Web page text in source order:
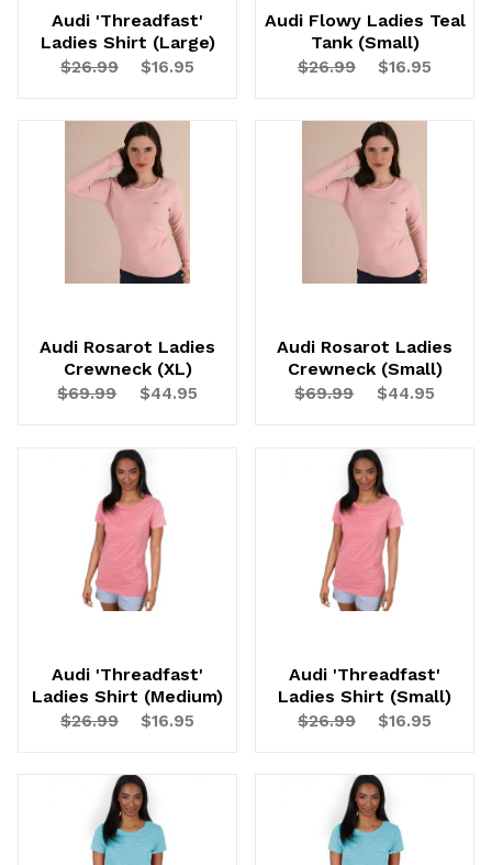
Audi 'Threadfast'
Ladies Shirt (Large)
$26.99 $16.95
Audi Flowy Ladies Teal
Tank (Small)
$26.99 $16.95
Audi Rosarot Ladies
Crewneck (XL)
$69.99 $44.95
Audi Rosarot Ladies
Crewneck (Small)
$69.99 $44.95
Audi 'Threadfast'
Ladies Shirt (Medium)
$26.99 $16.95
Audi 'Threadfast'
Ladies Shirt (Small)
$26.99 $16.95